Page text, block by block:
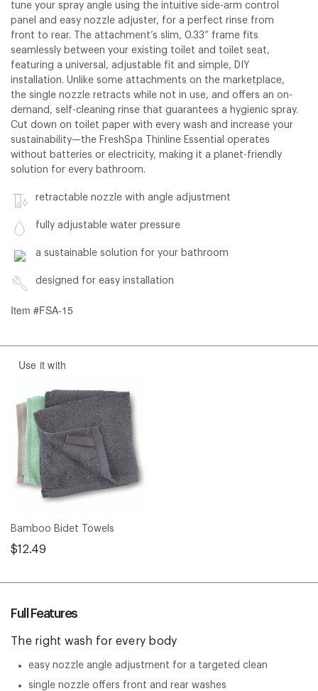
tune your spray angle using the intuitive side-arm control
panel and easy nozzle adjuster, for a perfect rinse from
front to rear. The attachment’s slim, 0.33” frame fits
seamlessly between your existing toilet and toilet seat,
featuring a universal, adjustable fit and simple, DIY
installation. Unlike some attachments on the marketplace,
the single nozzle retracts while not in use, and offers an on-
demand, self-cleaning rinse that guarantees a hygienic spray.
Cut down on toilet paper with every wash and increase your
sustainability—the FreshSpa Thinline Essential operates
without batteries or electricity, making it a planet-friendly
solution for every bathroom.
retractable nozzle with angle adjustment
fully adjustable water pressure
a sustainable solution for your bathroom
designed for easy installation
Item #FSA-15
Use it with
Bamboo Bidet Towels
$12.49
Full Features
The right wash for every body
easy nozzle angle adjustment for a targeted clean
single nozzle offers front and rear washes